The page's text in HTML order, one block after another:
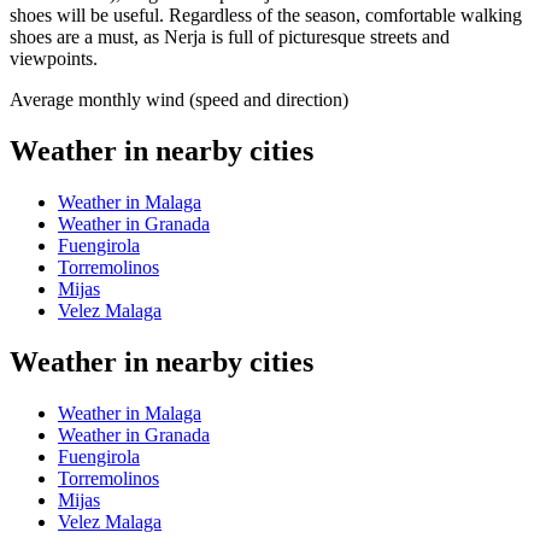
shoes will be useful. Regardless of the season, comfortable walking
shoes are a must, as Nerja is full of picturesque streets and
viewpoints.
Average monthly wind (speed and direction)
Weather in nearby cities
Weather in Malaga
Weather in Granada
Fuengirola
Torremolinos
Mijas
Velez Malaga
Weather in nearby cities
Weather in Malaga
Weather in Granada
Fuengirola
Torremolinos
Mijas
Velez Malaga